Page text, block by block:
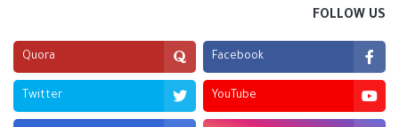
FOLLOW US
Facebook
Quora
YouTube
Twitter